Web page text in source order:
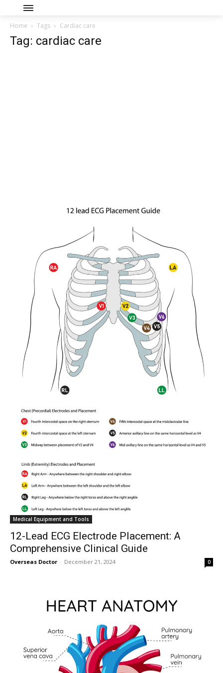
Home Tags Cardiac care
Tag: cardiac care
Medical Equipment and Tools
12-Lead ECG Electrode Placement: A
Comprehensive Clinical Guide
Overseas Doctor - December 21, 2024 0